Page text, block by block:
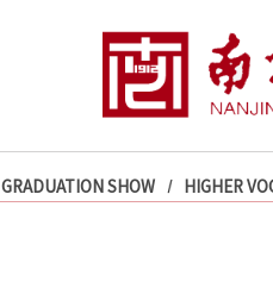
GRADUATION SHOW HIGHER